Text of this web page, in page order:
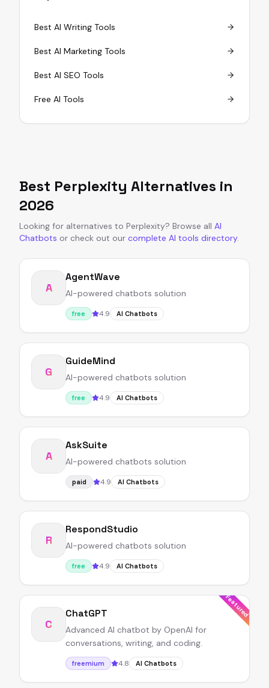
Best AI Writing Tools
Best AI Marketing Tools
Best AI SEO Tools
Free AI Tools
Best Perplexity Alternatives in
2026
Looking for alternatives to Perplexity? Browse all AI
Chatbots or check out our complete AI tools directory.
A
AgentWave
AI-powered chatbots solution
free 4.9 AI Chatbots
G
GuideMind
AI-powered chatbots solution
free 4.9 AI Chatbots
A
AskSuite
AI-powered chatbots solution
paid 4.9 AI Chatbots
R
RespondStudio
AI-powered chatbots solution
free 4.9 AI Chatbots
Featured
C
ChatGPT
Advanced AI chatbot by OpenAI for
conversations, writing, and coding.
freemium 4.8 AI Chatbots